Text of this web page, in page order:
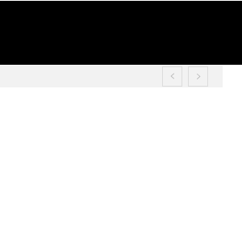
will receive